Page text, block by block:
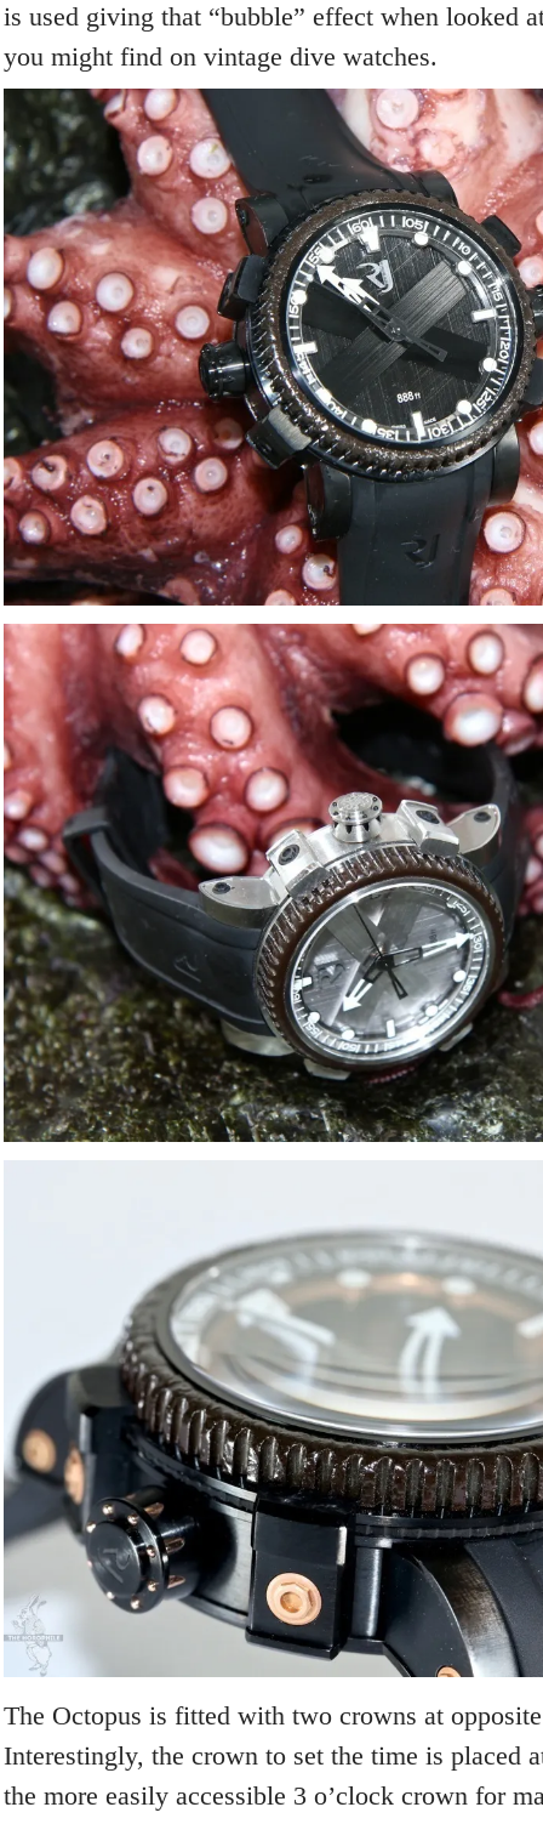
is used giving that “bubble” effect when looked
you might find on vintage dive watches.
The Octopus is fitted with two crowns at
Interestingly, the crown to set the time is placed
the more easily accessible 3 o’clock crown for